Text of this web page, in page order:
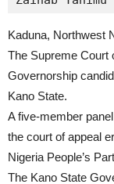
Kaduna, Northwest
The Supreme Court
Governorship
Kano State.
A five-member
the court of appeal
Nigeria People’s
The Kano State